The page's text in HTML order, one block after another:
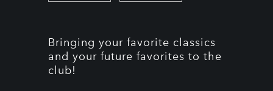
Bringing your favorite classics
and your future favorites to the
club!